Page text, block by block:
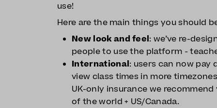
use!
Here are the main things you should
New look and feel: we’ve re-
people to use the platform -
International: users can now pay
view class times in more
UK-only insurance we
of the world + US/Canada.